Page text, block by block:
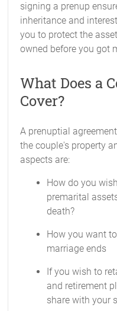
signing a prenup
inheritance and
you to protect the
owned before you got
What Does a
Cover?
A prenuptial
the couple's property
aspects are:
How do you
premarital
death?
How you want
marriage ends
If you wish to
and retirement
share with your